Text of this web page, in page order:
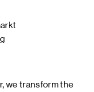
we transform the